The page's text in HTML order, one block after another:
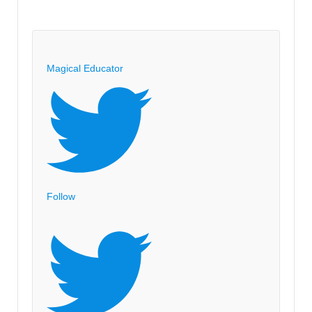
Magical Educator
Follow